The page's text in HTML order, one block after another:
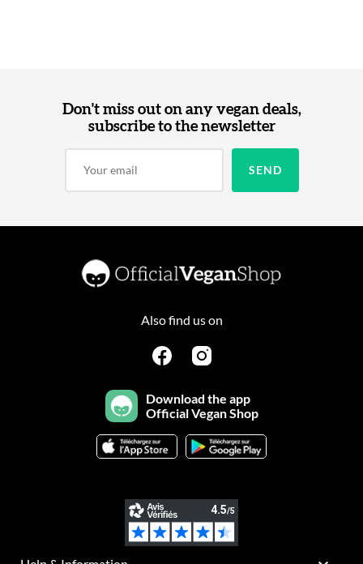
Don't miss out on any vegan deals,
subscribe to the newsletter
Also find us on
Download the app
Official Vegan Shop